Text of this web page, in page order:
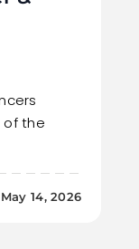
of the
May 14, 2026